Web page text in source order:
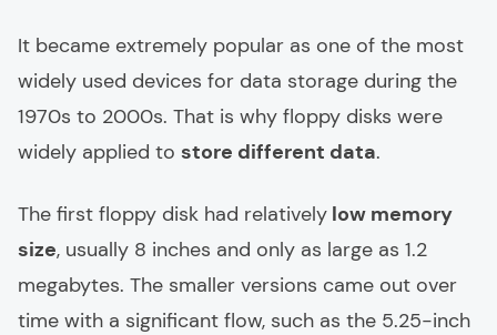
It became extremely popular as one of the most
widely used devices for data storage during the
1970s to 2000s. That is why floppy disks were
widely applied to store different data.
The first floppy disk had relatively low memory
size, usually 8 inches and only as large as 1.2
megabytes. The smaller versions came out over
time with a significant flow, such as the 5.25-inch